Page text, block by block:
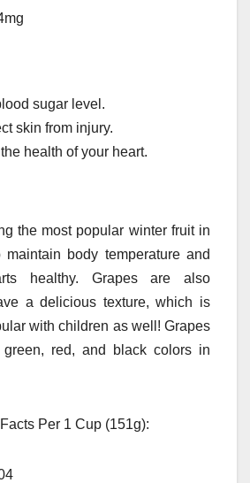
sugar level.
skin from injury.
health of your heart.
the most popular winter fruit in
maintain body temperature and
healthy.
Grapes are also
a delicious texture, which is
with children as well! Grapes
red, and black colors in
Per 1 Cup (151g):